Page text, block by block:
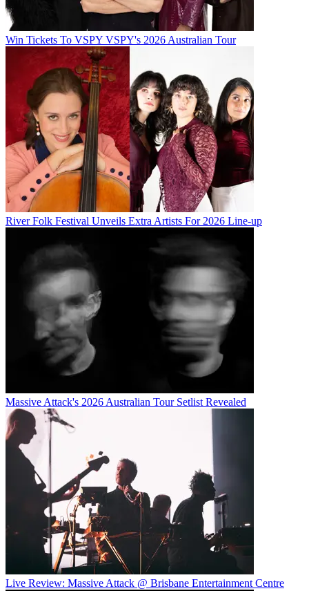
Win Tickets To VSPY VSPY's 2026 Australian Tour
River Folk Festival Unveils Extra Artists For 2026 Line-up
Massive Attack's 2026 Australian Tour Setlist Revealed
Live Review: Massive Attack @ Brisbane Entertainment Centre